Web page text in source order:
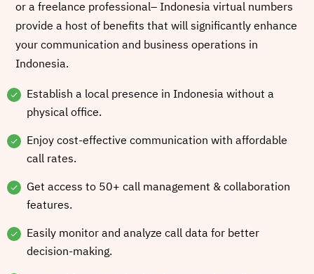
or a freelance professional– Indonesia virtual numbers
provide a host of benefits that will significantly enhance
your communication and business operations in
Indonesia.
Establish a local presence in Indonesia without a
physical office.
Enjoy cost-effective communication with affordable
call rates.
Get access to 50+ call management & collaboration
features.
Easily monitor and analyze call data for better
decision-making.